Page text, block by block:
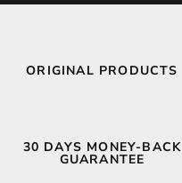
ORIGINAL PRODUCTS
30 DAYS MONEY-BACK
GUARANTEE